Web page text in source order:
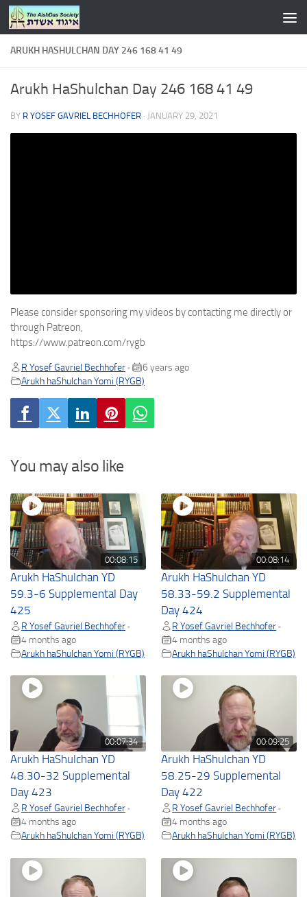
Skip to content
ARUKH HASHULCHAN DAY 246 168 41 49
Arukh HaShulchan Day 246 168 41 49
BY R YOSEF GAVRIEL BECHHOFER · JANUARY 29, 2021
Please consider sponsoring my videos by contacting me directly or
through Patreon,
https://www.patreon.com/rygb
R Yosef Gavriel Bechhofer •
6 years ago
Arukh haShulchan Yomi (RYGB)
You may also like
00:08:15
Arukh HaShulchan YD
59.3-6 Supplemental Day
425
R Yosef Gavriel Bechhofer •
4 months ago
Arukh haShulchan Yomi (RYGB)
00:08:14
Arukh HaShulchan YD
58.33-59.2 Supplemental
Day 424
R Yosef Gavriel Bechhofer •
4 months ago
Arukh haShulchan Yomi (RYGB)
00:07:34
Arukh HaShulchan YD
48.30-32 Supplemental
Day 423
R Yosef Gavriel Bechhofer •
4 months ago
Arukh haShulchan Yomi (RYGB)
00:09:25
Arukh HaShulchan YD
58.25-29 Supplemental
Day 422
R Yosef Gavriel Bechhofer •
4 months ago
Arukh haShulchan Yomi (RYGB)